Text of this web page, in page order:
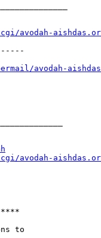
avodah-
avodah-
avodah-
to